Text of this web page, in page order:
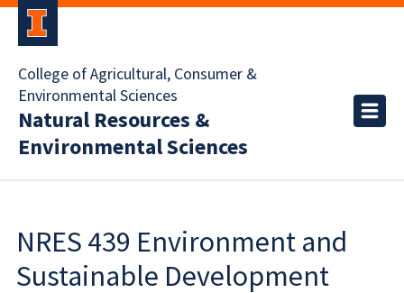
College of Agricultural, Consumer &
Environmental Sciences
Natural Resources &
Environmental Sciences
NRES 439 Environment and
Sustainable Development